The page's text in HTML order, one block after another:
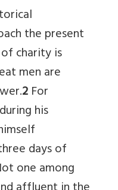
the present
charity is
men are
2For
his
days of
one among